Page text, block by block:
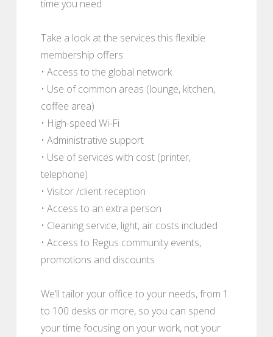
time you need
Take a look at the services this flexible
membership offers:
• Access to the global network
• Use of common areas (lounge, kitchen,
coffee area)
• High-speed Wi-Fi
• Administrative support
• Use of services with cost (printer,
telephone)
• Visitor /client reception
• Access to an extra person
• Cleaning service, light, air costs included
• Access to Regus community events,
promotions and discounts
We’ll tailor your office to your needs, from 1
to 100 desks or more, so you can spend
your time focusing on your work, not your